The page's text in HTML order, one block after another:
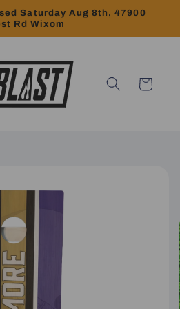
Saturday Aug 8th, 47900
Rd Wixom
Cart